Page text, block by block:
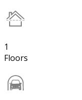
1
Floors